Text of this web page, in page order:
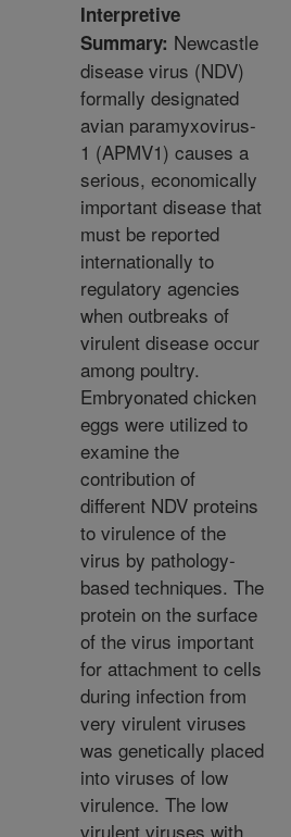
Interpretive
Summary: Newcastle
disease virus (NDV)
formally designated
avian paramyxovirus-
1 (APMV1) causes a
serious, economically
important disease that
must be reported
internationally to
regulatory agencies
when outbreaks of
virulent disease occur
among poultry.
Embryonated chicken
eggs were utilized to
examine the
contribution of
different NDV proteins
to virulence of the
virus by pathology-
based techniques. The
protein on the surface
of the virus important
for attachment to cells
during infection from
very virulent viruses
was genetically placed
into viruses of low
virulence. The low
virulent viruses with